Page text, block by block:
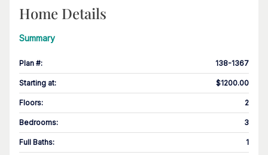
Home Details
Summary
Plan #: 138-1367
Starting at: $1200.00
Floors: 2
Bedrooms: 3
Full Baths: 1